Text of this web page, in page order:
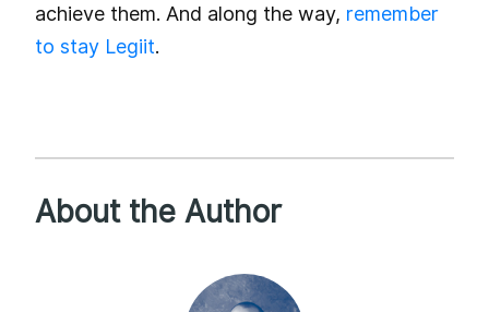
achieve them. And along the way, remember
to stay Legiit.
About the Author